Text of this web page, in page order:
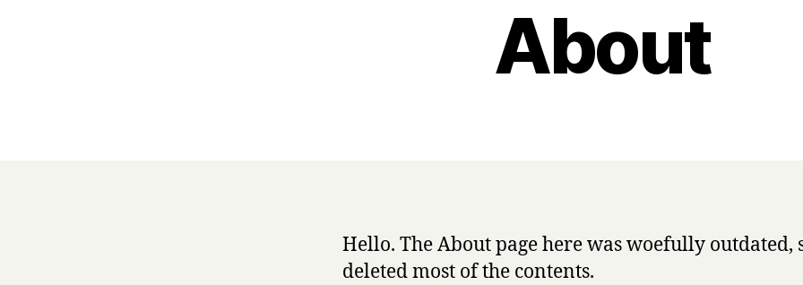
About
Hello. The About page here was woefully outdated,
deleted most of the contents.